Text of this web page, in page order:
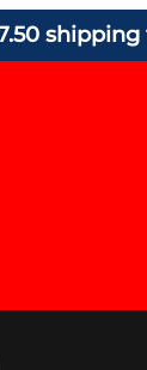
shipping